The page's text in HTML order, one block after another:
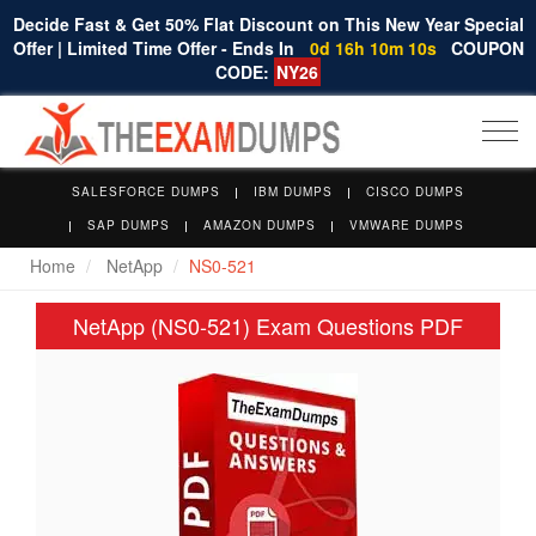
Decide Fast & Get 50% Flat Discount on This New Year Special
Offer | Limited Time Offer - Ends In
0d 16h 10m 10s COUPON
CODE: NY26
SALESFORCE DUMPS IBM DUMPS
CISCO DUMPS
SAP DUMPS
AMAZON DUMPS VMWARE DUMPS
Home NetApp NS0-521
NetApp (NS0-521) Exam Questions PDF